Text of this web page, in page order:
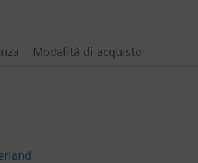
Modalità di acquisto